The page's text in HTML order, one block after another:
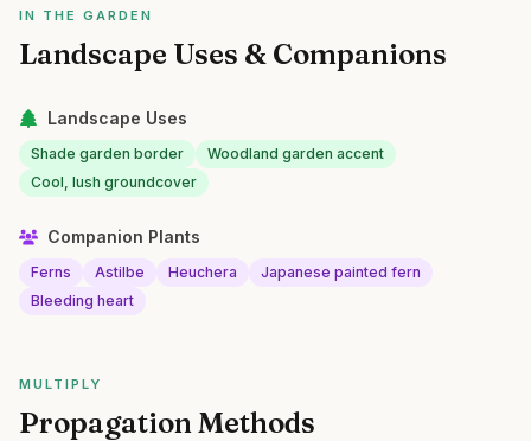
IN THE GARDEN
Landscape Uses & Companions
Landscape Uses
Shade garden border
Woodland garden accent
Cool, lush groundcover
Companion Plants
Ferns Astilbe Heuchera
Japanese painted fern
Bleeding heart
MULTIPLY
Propagation Methods